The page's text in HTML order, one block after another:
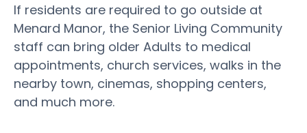
If residents are required to go outside at
Menard Manor, the Senior Living Community
staff can bring older Adults to medical
appointments, church services, walks in the
nearby town, cinemas, shopping centers,
and much more.